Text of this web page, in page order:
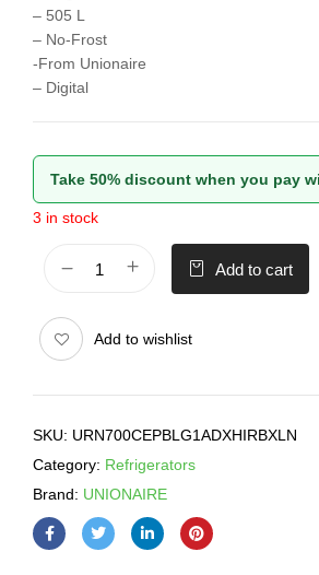
– 505 L
– No-Frost
-From Unionaire
– Digital
Take 50% discount when you pay
3 in stock
Add to cart
Add to wishlist
SKU: URN700CEPBLG1ADXHIRBXLN
Category: Refrigerators
Brand: UNIONAIRE